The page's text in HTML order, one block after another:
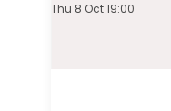
Thu 8 Oct 19:00